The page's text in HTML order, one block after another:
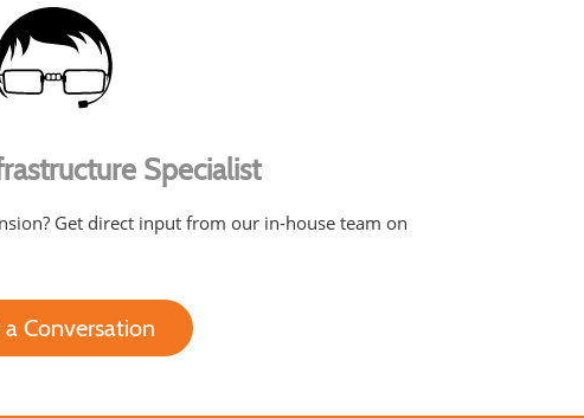
Specialist
Get direct input from our in-house team on
Conversation